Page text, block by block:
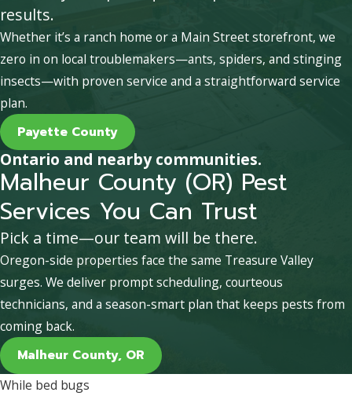
results.
Whether it’s a ranch home or a Main Street storefront, we
zero in on local troublemakers—ants, spiders, and stinging
insects—with proven service and a straightforward service
plan.
Payette County
Ontario and nearby communities.
Malheur County (OR) Pest
Services You Can Trust
Pick a time—our team will be there.
Oregon-side properties face the same Treasure Valley
surges. We deliver prompt scheduling, courteous
technicians, and a season-smart plan that keeps pests from
coming back.
Malheur County, OR
While bed bugs